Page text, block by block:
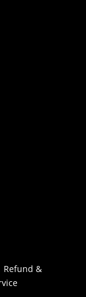
Refund &